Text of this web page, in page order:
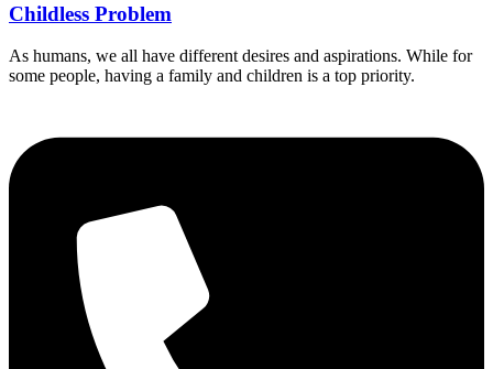
Childless Problem
As humans, we all have different desires and aspirations. While for
some people, having a family and children is a top priority.